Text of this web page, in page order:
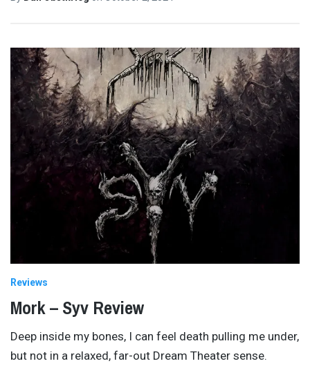
Reviews
Mork – Syv Review
Deep inside my bones, I can feel death pulling me under,
but not in a relaxed, far-out Dream Theater sense.